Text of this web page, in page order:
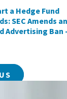
a Hedge Fund
SEC Amends
Advertising Ban